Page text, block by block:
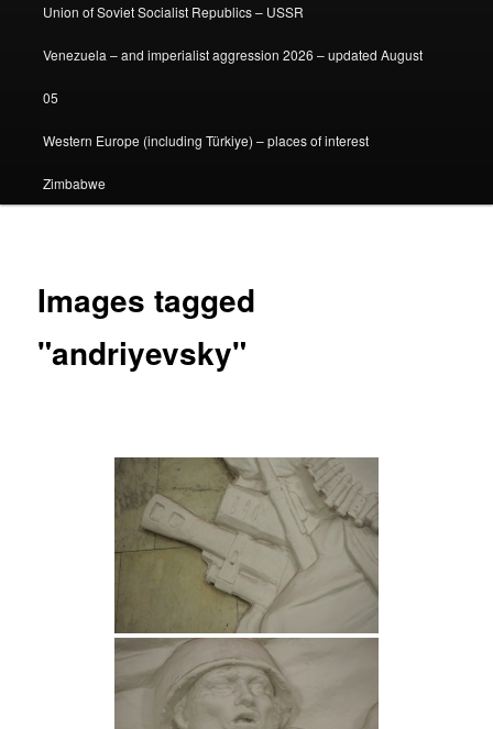
Union of Soviet Socialist Republics – USSR
Venezuela – and imperialist aggression 2026 – updated August
05
Western Europe (including Türkiye) – places of interest
Zimbabwe
Images tagged
"andriyevsky"